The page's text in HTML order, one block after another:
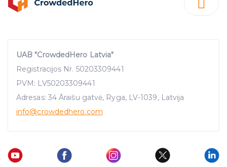
UAB "CrowdedHero Latvia"
Registracijos Nr. 50203309441
PVM: LV50203309441
Adresas: 34 Āraišu gatvė, Ryga, LV-1039, Latvija
info@crowdedhero.com